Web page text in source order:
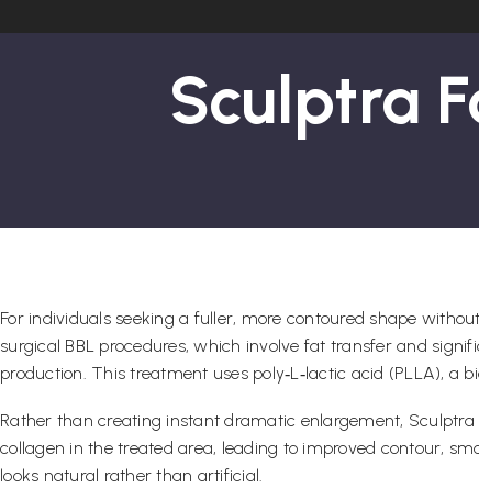
Sculptra
For individuals seeking a fuller, more contoured shape
surgical BBL procedures, which involve fat transfer and
production. This treatment uses poly‑L‑lactic acid (PLLA),
Rather than creating instant dramatic enlargement,
collagen in the treated area, leading to improved contour,
looks natural rather than artificial.